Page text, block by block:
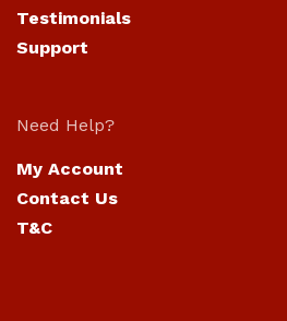
Testimonials
Support
Need Help?
My Account
Contact Us
T&C